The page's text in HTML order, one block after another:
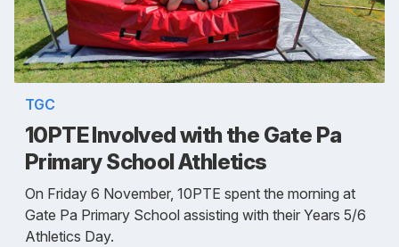
TGC
10PTE Involved with the Gate Pa
Primary School Athletics
On Friday 6 November, 10PTE spent the morning at
Gate Pa Primary School assisting with their Years 5/6
Athletics Day.